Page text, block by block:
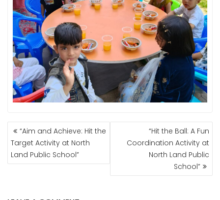
POST
NAVIGATION
“Aim and Achieve: Hit the
Target Activity at North
Land Public School”
“Hit the Ball: A Fun
Coordination Activity at
North Land Public
School”